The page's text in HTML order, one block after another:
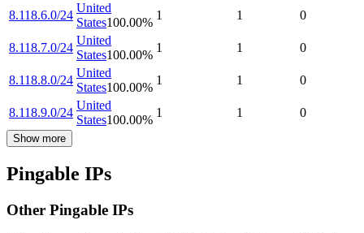
8.118.6.0/24
United
States100.00%
1 1 0
8.118.7.0/24
United
States100.00%
1 1 0
8.118.8.0/24
United
States100.00%
1 1 0
8.118.9.0/24
United
States100.00%
1 1 0
Show more
Pingable IPs
Other Pingable IPs